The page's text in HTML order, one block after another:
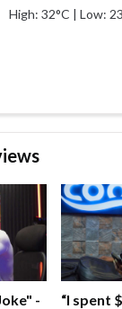
High: 32°C | Low:
-
“I spent